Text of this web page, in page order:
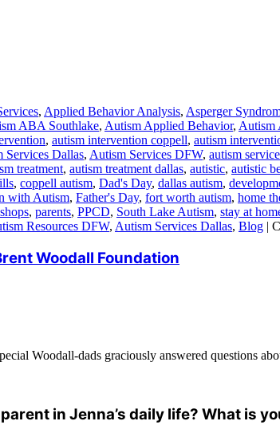
, Applied Behavior Analysis, Asperger
ABA Southlake, Autism Applied Behavior, Autism
, autism intervention coppell, autism
Services Dallas, Autism Services DFW, autism
treatment, autism treatment dallas, autistic, autistic
, coppell autism, Dad's Day, dallas autism,
with Autism, Father's Day, fort worth autism, home
, parents, PPCD, South Lake Autism, stay at
Resources DFW, Autism Services Dallas, Blog |
Woodall Foundation
Woodall-dads graciously answered questions
in Jenna’s daily life? What is